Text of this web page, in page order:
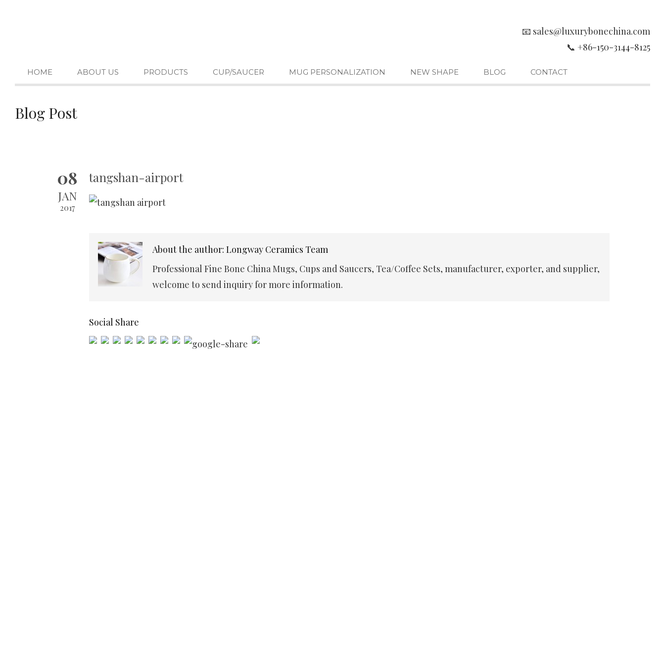
📧 sales@luxurybonechina.com
📞 +86-150-3144-8125
HOME ABOUT US PRODUCTS CUP/SAUCER MUG PERSONALIZATION NEW SHAPE BLOG CONTACT
Blog Post
08
JAN
2017
tangshan-airport
About the author: Longway Ceramics Team
Professional Fine Bone China Mugs, Cups and Saucers, Tea/Coffee Sets, manufacturer, exporter, and supplier,
welcome to send inquiry for more information.
Social Share